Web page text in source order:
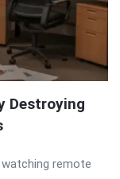
Destroying
remote